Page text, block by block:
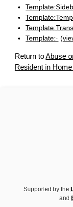
Template:· (
Return toAbuse
Resident in
Supported by the
and